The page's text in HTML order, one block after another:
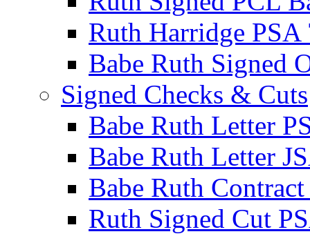
Ruth Harridge PSA
Babe Ruth Signed
Signed Checks & Cuts
Babe Ruth Letter
Babe Ruth Letter
Babe Ruth
Ruth Signed Cut